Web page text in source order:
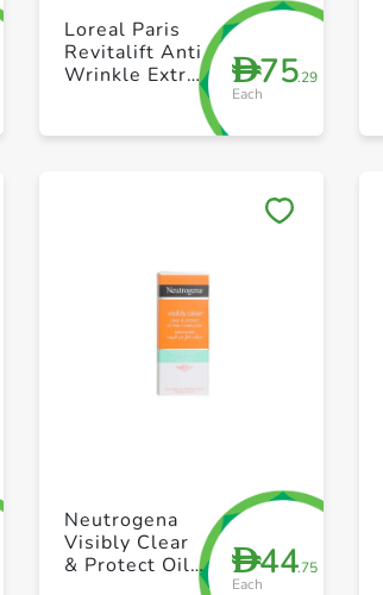
+ Create a new list
D75.29
Each
Loreal Paris
Revitalift Anti
Wrinkle Extra
+ Create a new list
D44.75
Each
Neutrogena
Visibly Clear
& Protect Oil-